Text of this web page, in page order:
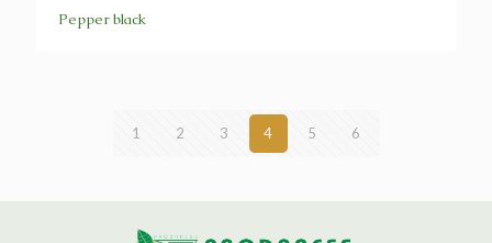
Pepper black
1 2 3 4 5 6